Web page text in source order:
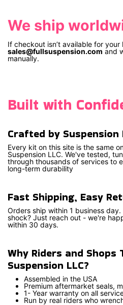
We ship
If checkout isn’t available for your
sales@fullsuspension.com and
manually.
Built with
Crafted by Suspension
Every kit on this site is the same
Suspension LLC. We've tested,
through thousands of services to
long-term durability
Fast Shipping, Easy
Orders ship within 1 business
shock? Just reach out - we're
within 30 days.
Why Riders and Shops
Suspension LLC?
Assembled in the USA
Premium aftermarket seals,
1- Year warranty on all
Run by real riders who